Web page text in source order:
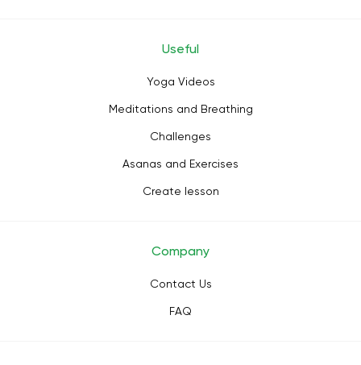
Useful
Yoga Videos
Meditations and Breathing
Challenges
Asanas and Exercises
Create lesson
Company
Contact Us
FAQ